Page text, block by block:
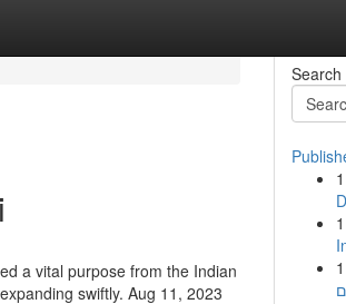
a vital purpose from the Indian
swiftly. Aug 11, 2023
Search
1
1
1